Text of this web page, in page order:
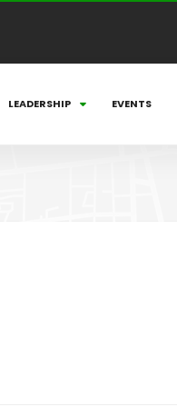
LEADERSHIP EVENTS